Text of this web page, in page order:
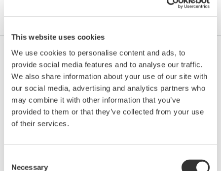
This website uses cookies
We use cookies to personalise content and ads, to
provide social media features and to analyse our traffic.
We also share information about your use of our site with
our social media, advertising and analytics partners who
may combine it with other information that you’ve
provided to them or that they’ve collected from your use
of their services.
Selection
Necessary
Valide* & Téléchargez (70 KB)
Model
Device
Type
Dev/DD
REV*
Remarks
PRetop 5350